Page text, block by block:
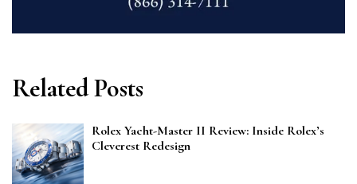
Related Posts
Rolex Yacht-Master II Review: Inside Rolex’s
Cleverest Redesign